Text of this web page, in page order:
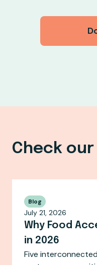
Check
Blog
July 21, 2026
Why Food
in 2026
Five